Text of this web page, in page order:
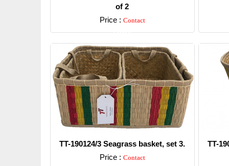
of 2
Price : Contact
Detail
TT-190124/3 Seagrass basket, set 3.
Price : Contact
TT-